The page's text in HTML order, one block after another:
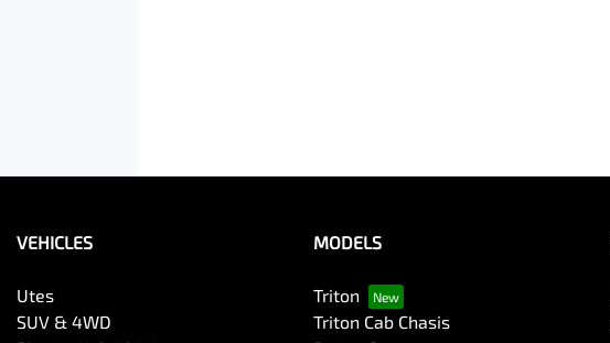
VEHICLES
Utes
SUV & 4WD
MODELS
Triton
Triton Cab Chasis